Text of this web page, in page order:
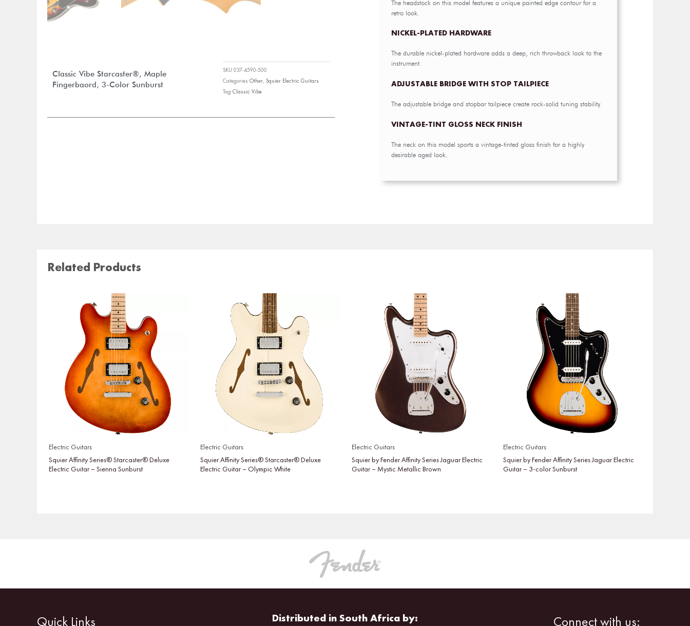
Classic Vibe Starcaster®, Maple
Fingerbaord, 3-Color Sunburst
SKU037-4590-500
Categories Other, Squier Electric Guitars
Tag Classic Vibe
The headstock on this model features a unique painted edge contour for a
retro look.
NICKEL-PLATED HARDWARE
The durable nickel-plated hardware adds a deep, rich throwback look to the
instrument.
ADJUSTABLE BRIDGE WITH STOP TAILPIECE
The adjustable bridge and stopbar tailpiece create rock-solid tuning stability.
VINTAGE-TINT GLOSS NECK FINISH
The neck on this model sports a vintage-tinted gloss finish for a highly
desirable aged look.
Related Products
Electric Guitars
Squier Affinity Series® Starcaster® Deluxe
Electric Guitar – Sienna Sunburst
Electric Guitars
Squier Affinity Series® Starcaster® Deluxe
Electric Guitar – Olympic White
Electric Guitars
Squier by Fender Affinity Series Jaguar Electric
Guitar – Mystic Metallic Brown
Electric Guitars
Squier by Fender Affinity Series Jaguar Electric
Guitar – 3-color Sunburst
Quick Links Distributed in South Africa by: Connect with us: